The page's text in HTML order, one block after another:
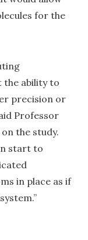
for the
the ability to
precision or
Professor
the study.
start to
in place as if